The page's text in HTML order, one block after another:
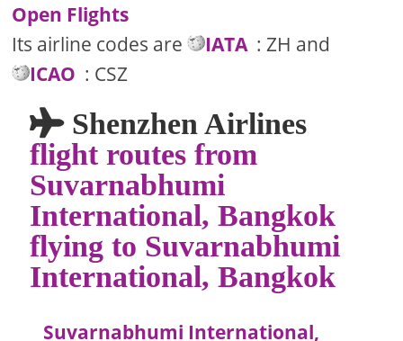
Open Flights
Its airline codes are
IATA: ZH and
ICAO : CSZ
Shenzhen Airlines
flight routes from
Suvarnabhumi
International, Bangkok
flying to Suvarnabhumi
International, Bangkok
Suvarnabhumi International,